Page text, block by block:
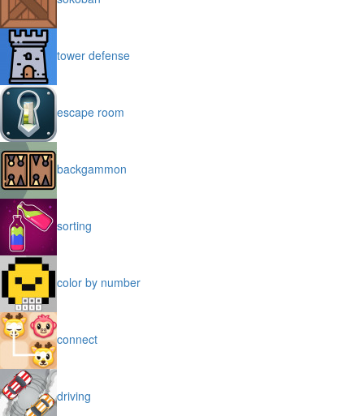
tower defense
escape room
backgammon
sorting
color by number
connect
driving